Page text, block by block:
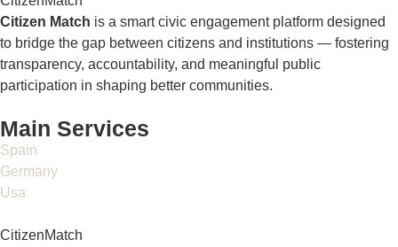
Citizen Match is a smart civic engagement platform designed
to bridge the gap between citizens and institutions — fostering
transparency, accountability, and meaningful public
participation in shaping better communities.
Main Services
Spain
Germany
Usa
CitizenMatch